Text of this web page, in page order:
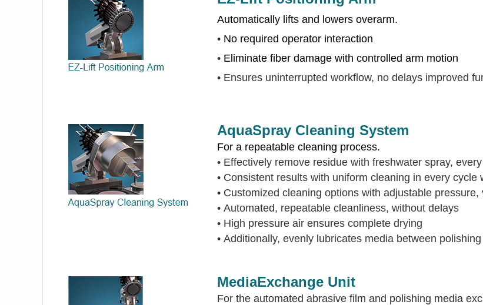
Automatically lifts and lowers overarm.
• No required operator interaction
• Eliminate fiber damage with controlled arm motion
• Ensures uninterrupted workflow, no delays improved
AquaSpray Cleaning System
For a repeatable cleaning process.
• Effectively remove residue with freshwater spray,
• Consistent results with uniform cleaning in every cycle
• Customized cleaning options with adjustable
• Automated, repeatable cleanliness, without delays
• High pressure air ensures complete drying
• Additionally, evenly lubricates media between
MediaExchange Unit
For the automated abrasive film and polishing media